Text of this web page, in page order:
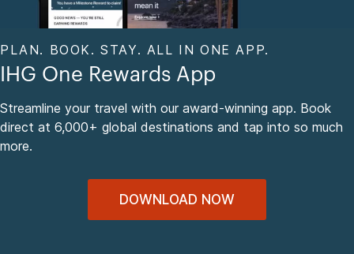
PLAN. BOOK. STAY. ALL IN ONE APP.
IHG One Rewards App
Streamline your travel with our award-winning app. Book
direct at 6,000+ global destinations and tap into so much
more.
DOWNLOAD NOW